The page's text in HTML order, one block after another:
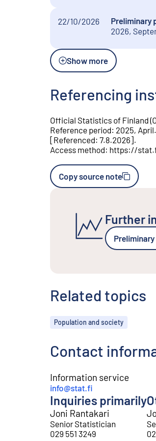
22/10/2026
Preliminary
2026,
Show more
Referencing
Official Statistics of Finland
Reference period: 2025, April.
[Referenced: 7.8.2026].
Access method: https://
Copy source note
Further
Related topics
Topics
Population and society
Contact
Information service
info@stat.fi
Inquiries primarily
Joni Rantakari
Senior Statistician
029 551 3249